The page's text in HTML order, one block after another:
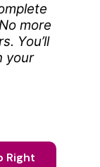
more
You’ll
your
Right